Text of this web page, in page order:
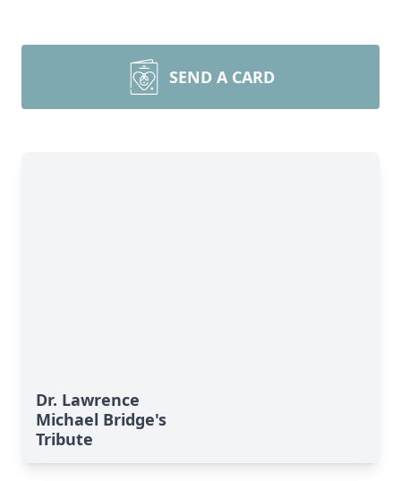
SEND A CARD
Dr. Lawrence
Michael Bridge's
Tribute